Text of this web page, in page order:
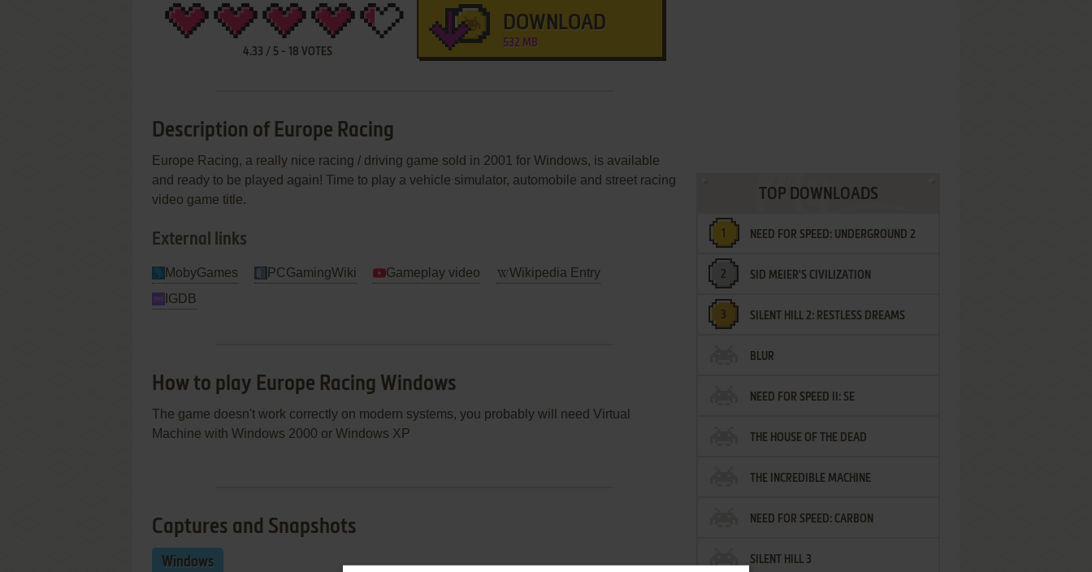
4.33 / 5- 18 VOTES
DOWNLOAD
532 MB
Description of Europe Racing
Europe Racing, a really nice racing / driving game sold in 2001 for Windows, is available
and ready to be played again! Time to play a vehicle simulator, automobile and street racing
video game title.
External links
MobyGames PCGamingWiki Gameplay video
Wikipedia Entry
IGDB
How to play Europe Racing Windows
The game doesn't work correctly on modern systems, you probably will need Virtual
Machine with Windows 2000 or Windows XP
Captures and Snapshots
Windows
TOP DOWNLOADS
NEED FOR SPEED: UNDERGROUND 2
SID MEIER'S CIVILIZATION
SILENT HILL 2: RESTLESS DREAMS
BLUR
NEED FOR SPEED II: SE
THE HOUSE OF THE DEAD
THE INCREDIBLE MACHINE
NEED FOR SPEED: CARBON
SILENT HILL 3